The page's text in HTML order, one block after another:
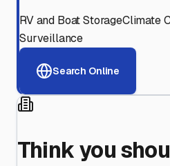
RV and Boat StorageClimate
Surveillance
Search Online
Think you